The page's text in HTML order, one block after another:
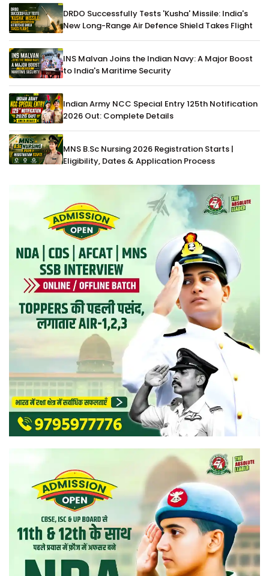
DRDO Successfully Tests 'Kusha' Missile: India's
New Long-Range Air Defence Shield Takes Flight
INS Malvan Joins the Indian Navy: A Major Boost
to India's Maritime Security
Indian Army NCC Special Entry 125th Notification
2026 Out: Complete Details
MNS B.Sc Nursing 2026 Registration Starts |
Eligibility, Dates & Application Process